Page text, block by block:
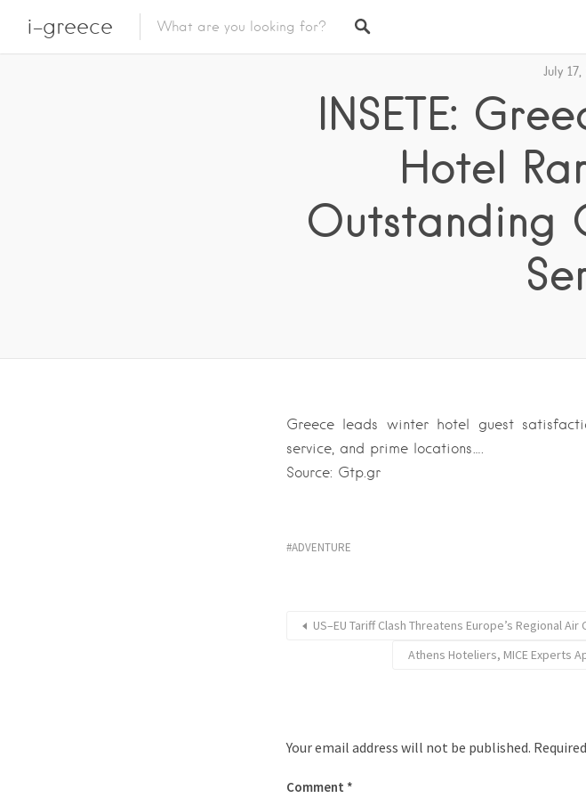
i-greece
July
INSETE:
Hotel
Outstanding
Greece leads winter hotel guest
service, and prime locations….
Source: Gtp.gr
ADVENTURE
US–EU Tariff Clash Threatens Europe’s Regional
Athens Hoteliers, MICE Experts
Your email address will not be published.
Comment *